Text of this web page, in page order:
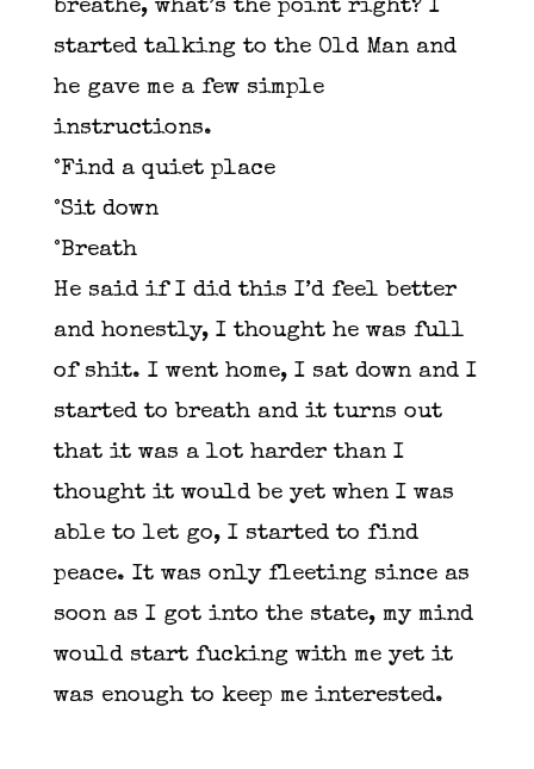
breathe, what’s the point right? I
started talking to the Old Man and
he gave me a few simple
instructions.
°Find a quiet place
°Sit down
°Breath
He said if I did this I’d feel better
and honestly, I thought he was full
of shit. I went home, I sat down and I
started to breath and it turns out
that it was a lot harder than I
thought it would be yet when I was
able to let go, I started to find
peace. It was only fleeting since as
soon as I got into the state, my mind
would start fucking with me yet it
was enough to keep me interested.